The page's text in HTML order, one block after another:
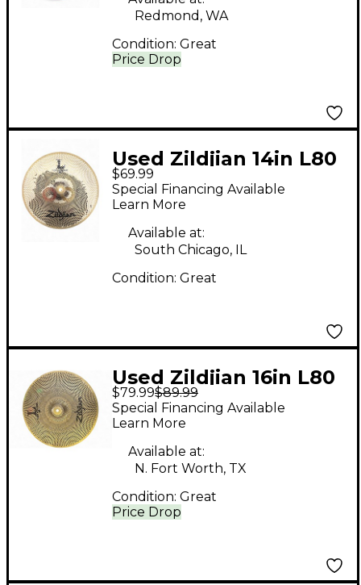
Price Drop
Redmond, WA
Condition: Great
Used Zildjian 14in L80
Low Volume Crash
Cymbal
$69.99
Special Financing Available
Learn More
Available at:
South Chicago, IL
Condition: Great
Used Zildjian 16in L80
Low Volume Crash
Cymbal
$79.99$89.99
Price Drop
Special Financing Available
Learn More
Available at:
N. Fort Worth, TX
Condition: Great